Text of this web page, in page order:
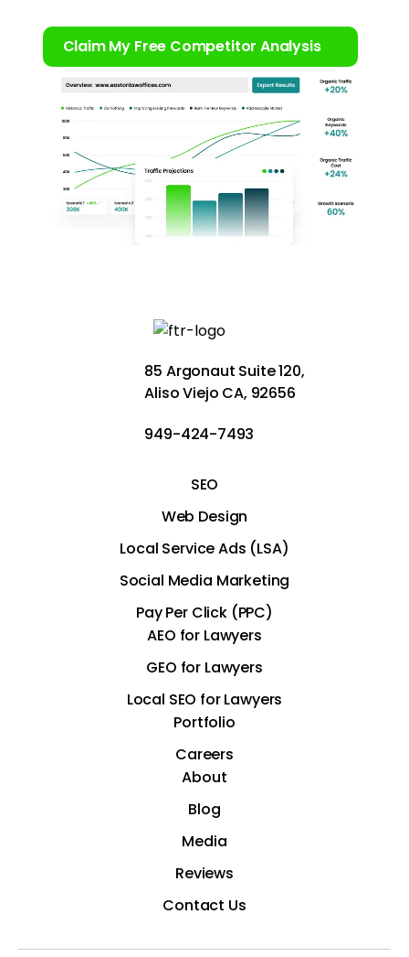
Claim My Free Competitor Analysis
85 Argonaut Suite 120,
Aliso Viejo CA, 92656
949-424-7493
SEO
Web Design
Local Service Ads (LSA)
Social Media Marketing
Pay Per Click (PPC)
AEO for Lawyers
GEO for Lawyers
Local SEO for Lawyers
Portfolio
Careers
About
Blog
Media
Reviews
Contact Us